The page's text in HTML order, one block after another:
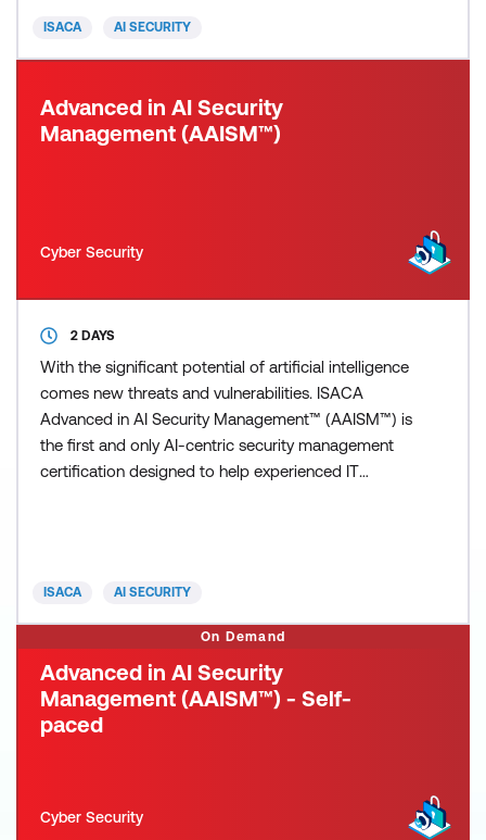
Frameworks, Strategie
ISACA AI SECURITY
Advanced in AI Security
Management (AAISM™)
Cyber Security
2 DAYS
With the significant potential of artificial intelligence
comes new threats and vulnerabilities. ISACA
Advanced in AI Security Management™ (AAISM™) is
the first and only AI-centric security management
certification designed to help experienced IT
ISACA AI SECURITY
On Demand
Advanced in AI Security
Management (AAISM™) - Self-
paced
Cyber Security